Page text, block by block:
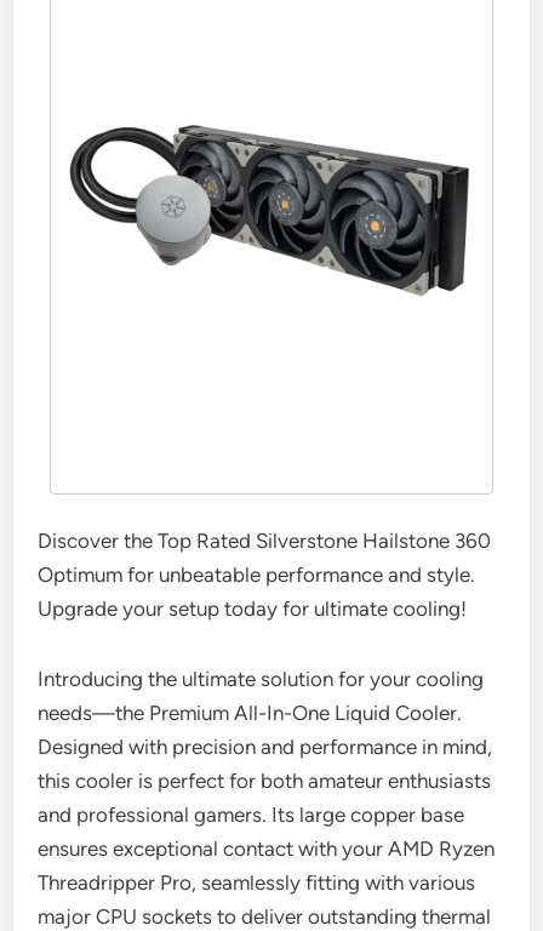
Discover the Top Rated Silverstone Hailstone 360
Optimum for unbeatable performance and style.
Upgrade your setup today for ultimate cooling!
Introducing the ultimate solution for your cooling
needs—the Premium All-In-One Liquid Cooler.
Designed with precision and performance in mind,
this cooler is perfect for both amateur enthusiasts
and professional gamers. Its large copper base
ensures exceptional contact with your AMD Ryzen
Threadripper Pro, seamlessly fitting with various
major CPU sockets to deliver outstanding thermal